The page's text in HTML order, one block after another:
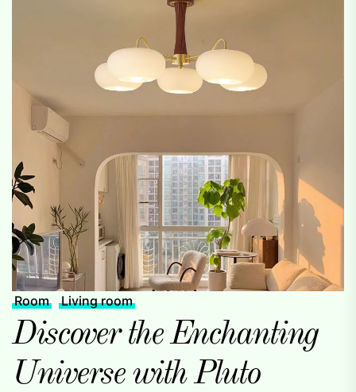
Room Living room
Discover the Enchanting
Universe with Pluto